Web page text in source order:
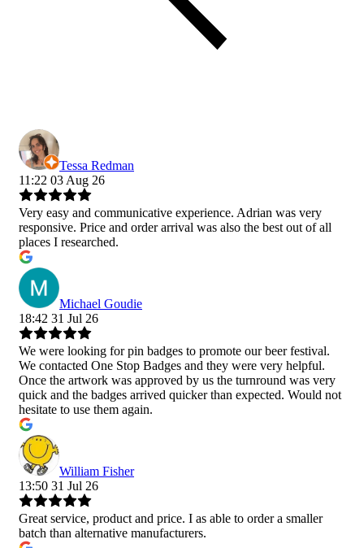
Tessa Redman
11:22 03 Aug 26
Very easy and communicative experience. Adrian was very
responsive. Price and order arrival was also the best out of all
places I researched.
Michael Goudie
18:42 31 Jul 26
We were looking for pin badges to promote our beer festival.
We contacted One Stop Badges and they were very helpful.
Once the artwork was approved by us the turnround was very
quick and the badges arrived quicker than expected. Would not
hesitate to use them again.
William Fisher
13:50 31 Jul 26
Great service, product and price. I as able to order a smaller
batch than alternative manufacturers.